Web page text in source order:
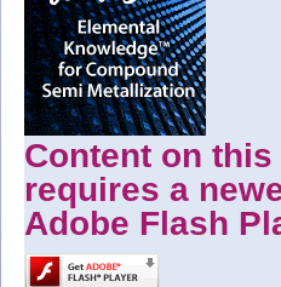
Content on this
requires a
Adobe Flash